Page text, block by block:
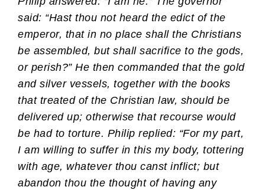
said: “Hast thou not heard the edict of the
emperor, that in no place shall the Christians
be assembled, but shall sacrifice to the gods,
or perish?” He then commanded that the gold
and silver vessels, together with the books
that treated of the Christian law, should be
delivered up; otherwise that recourse would
be had to torture. Philip replied: “For my part,
I am willing to suffer in this my body, tottering
with age, whatever thou canst inflict; but
abandon thou the thought of having any